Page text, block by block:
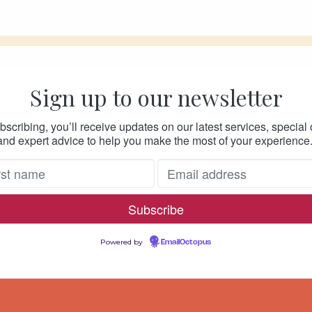
Sign up to our newsletter
you’ll receive updates on our latest services, special
expert advice to help you make the most of your experience.
Powered by EmailOctopus